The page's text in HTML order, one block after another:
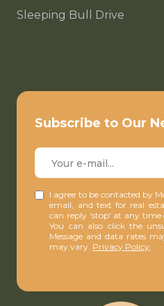
Sleeping Bull Drive
Subscribe to Our
I agree to be contacted by
email, and text for real
can reply 'stop' at any time
You can also click the
Message and data rates
may vary. Privacy Policy.